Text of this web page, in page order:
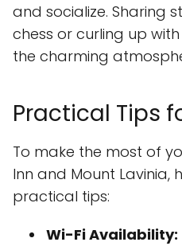
and socialize. Sharing
chess or curling up
the charming
Practical Tips
To make the most of
Inn and Mount Lavinia,
practical tips:
Wi-Fi Availability: